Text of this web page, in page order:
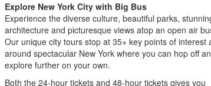
Explore New York City with Big Bus
Experience the diverse culture, beautiful parks,
architecture and picturesque views atop an open air
Our unique city tours stop at 35+ key points of interest
around spectacular New York where you can hop off
explore further on your own.
Both the 24-hour tickets and 48-hour tickets gives you